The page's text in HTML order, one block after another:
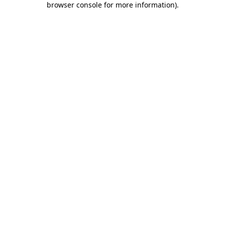
browser console for more information).